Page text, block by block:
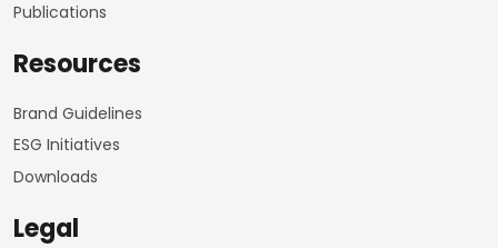
Publications
Resources
Brand Guidelines
ESG Initiatives
Downloads
Legal